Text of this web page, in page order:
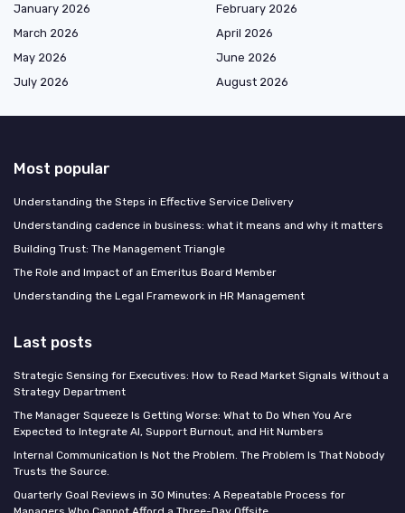
January 2026
February 2026
March 2026
April 2026
May 2026
June 2026
July 2026
August 2026
Most popular
Understanding the Steps in Effective Service Delivery
Understanding cadence in business: what it means and why it matters
Building Trust: The Management Triangle
The Role and Impact of an Emeritus Board Member
Understanding the Legal Framework in HR Management
Last posts
Strategic Sensing for Executives: How to Read Market Signals Without a
Strategy Department
The Manager Squeeze Is Getting Worse: What to Do When You Are
Expected to Integrate AI, Support Burnout, and Hit Numbers
Internal Communication Is Not the Problem. The Problem Is That Nobody
Trusts the Source.
Quarterly Goal Reviews in 30 Minutes: A Repeatable Process for